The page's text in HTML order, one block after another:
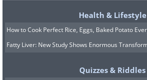
Health & Lifestyle
How to Cook Perfect Rice, Eggs, Baked Potato
Fatty Liver: New Study Shows Enormous
Quizzes & Riddles